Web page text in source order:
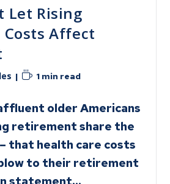
Let Rising
Affect
1 min read
older Americans
retirement share the
that health care costs
to their retirement